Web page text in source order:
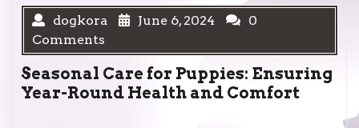
dogkora June 6, 2024
0
Comments
Seasonal Care for Puppies: Ensuring
Year-Round Health and Comfort